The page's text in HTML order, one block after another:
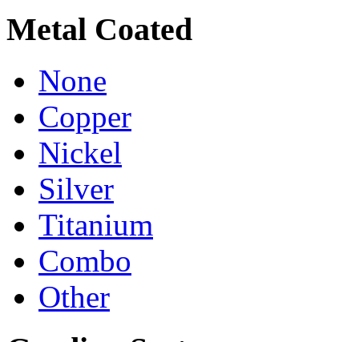
Metal Coated
None
Copper
Nickel
Silver
Titanium
Combo
Other